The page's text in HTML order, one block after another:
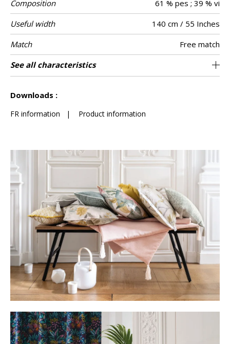
Composition
61 % pes ; 39 % vi
Useful width
140 cm / 55 Inches
Match
Free match
Martindale
50000
Martindale
use
Heavy duty Upholstery : superior or equal to
40 000 cycles (Martindale) and superior or
Wyzenbeek 100000
Pattern
direction
Non-railroaded
Weight in g/m² 700
Use
Care
Country of
origin
India
See all characteristics
Downloads :
FR information | Product information